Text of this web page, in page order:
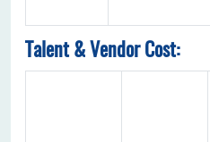
Talent & Vendor Cost: